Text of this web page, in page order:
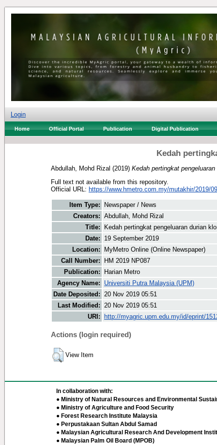
Login
Home Official Portal Publication Digital Publication
Kedah
Abdullah, Mohd Rizal (2019) Kedah pertingkat
Full text not available from this repository.
Official URL: https://www.hmetro.com.my/mutakhir/2019/
Item Type:
Newspaper / News
Creators: Abdullah, Mohd Rizal
Title:
Kedah pertingkat pengeluaran durian
Date:
19 September 2019
Location:
MyMetro Online (Online Newspaper)
Call Number:
HM 2019 NP087
Publication:
Harian Metro
Agency Name:
Universiti Putra Malaysia (UPM)
Date Deposited: 20 Nov 2019 05:51
Last Modified: 20 Nov 2019 05:51
URI:
http://myagric.upm.edu.my/id/eprint/
Actions (login required)
View Item
In collaboration with:
● Ministry of Natural Resources and Environmental
● Ministry of Agriculture and Food Security
● Forest Research Institute Malaysia
● Perpustakaan Sultan Abdul Samad
● Malaysian Agricultural Research And Development
● Malaysian Palm Oil Board (MPOB)